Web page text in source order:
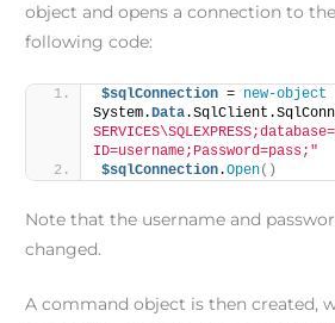
object and opens a connection to
following code:
$sqlConnection = new-object
System.Data
ID=username;Password=pass;"
$sqlConnection.Open()
Note that the username and
changed.
A command object is then created,